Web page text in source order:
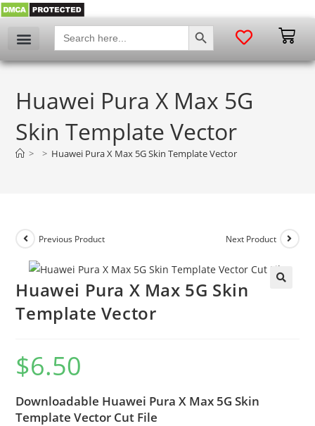
Search
for:
SEARCH BUTTON
Huawei Pura X Max 5G
Skin Template Vector
> > Huawei Pura X Max 5G Skin Template Vector
Previous Product Next Product
Huawei Pura X Max 5G Skin
Template Vector
$6.50
Downloadable Huawei Pura X Max 5G Skin
Template Vector Cut File